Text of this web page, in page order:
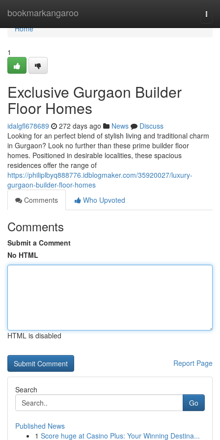
bookmarkangaroo
Home
Home
1
Exclusive Gurgaon Builder
Floor Homes
idalgfl678689 272 days ago News
Discuss
Looking for an perfect blend of stylish living and traditional charm
in Gurgaon? Look no further than these prime builder floor
homes. Positioned in desirable localities, these spacious
residences offer the range of
https://philiplbyq888776.idblogmaker.com/35920027/luxury-
gurgaon-builder-floor-homes
Comments
Who Upvoted
Comments
Submit a Comment
No HTML
HTML is disabled
Report Page
Search
Go
Published News
1 Score huge at Casino Plus: Your Winning Destina...